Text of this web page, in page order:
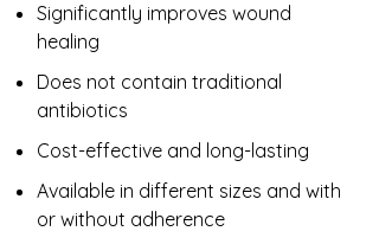
Significantly improves wound
healing
Does not contain traditional
antibiotics
Cost-effective and long-lasting
Available in different sizes and with
or without adherence